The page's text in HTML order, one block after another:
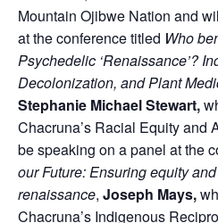
Mountain Ojibwe Nation and
at the conference titled Who
Psychedelic ‘Renaissance’?
Decolonization, and Plant
Stephanie MichaelStewart,
Chacruna’s Racial Equity and
be speaking on a panel at the
our Future: Ensuring equity
renaissance, Joseph Mays,
Chacruna’s Indigenous